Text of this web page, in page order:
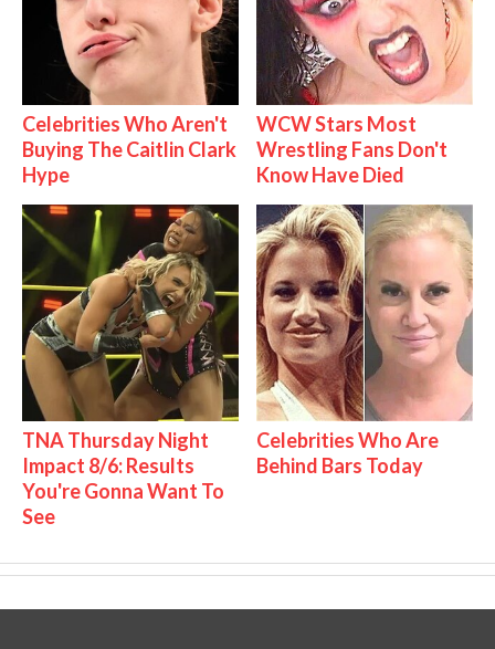
Celebrities Who Aren't
Buying The Caitlin Clark
Hype
WCW Stars Most
Wrestling Fans Don't
Know Have Died
TNA Thursday Night
Impact 8/6: Results
You're Gonna Want To
See
Celebrities Who Are
Behind Bars Today